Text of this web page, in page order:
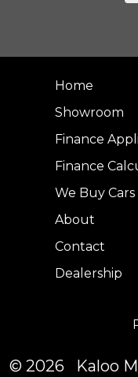
Home
Showroom
Finance
Finance
We Buy Cars
About
Contact
Dealership
© 2026 Kaloo